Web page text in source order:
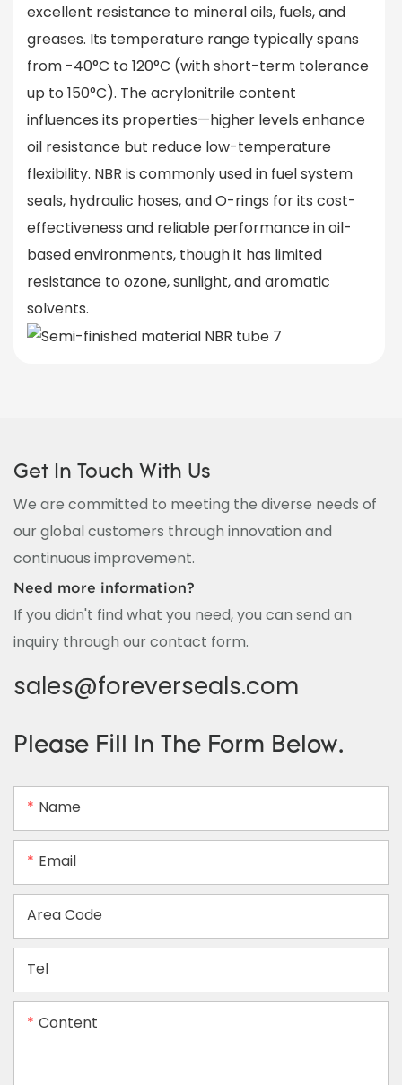
excellent resistance to mineral oils, fuels, and
greases. Its temperature range typically spans
from -40°C to 120°C (with short-term tolerance
up to 150°C). The acrylonitrile content
influences its properties—higher levels enhance
oil resistance but reduce low-temperature
flexibility. NBR is commonly used in fuel system
seals, hydraulic hoses, and O-rings for its cost-
effectiveness and reliable performance in oil-
based environments, though it has limited
resistance to ozone, sunlight, and aromatic
solvents.
Get In Touch With Us
We are committed to meeting the diverse needs of
our global customers through innovation and
continuous improvement.
Need more information?
If you didn't find what you need, you can send an
inquiry through our contact form.
sales@foreverseals.com
Please Fill In The Form Below.
Name
Email
Area Code
Tel
Content